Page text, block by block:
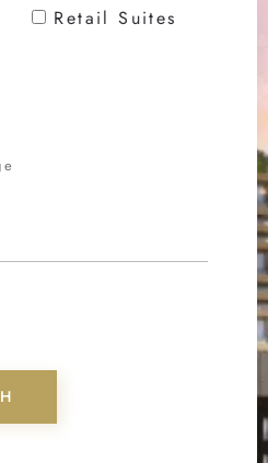
Retail Suites